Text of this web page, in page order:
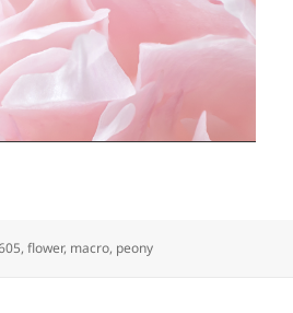
,flower, macro, peony